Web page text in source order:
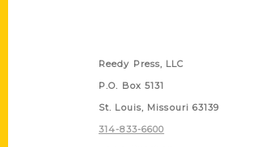
Reedy Press, LLC
P.O. Box 5131
St. Louis, Missouri 63139
314-833-6600